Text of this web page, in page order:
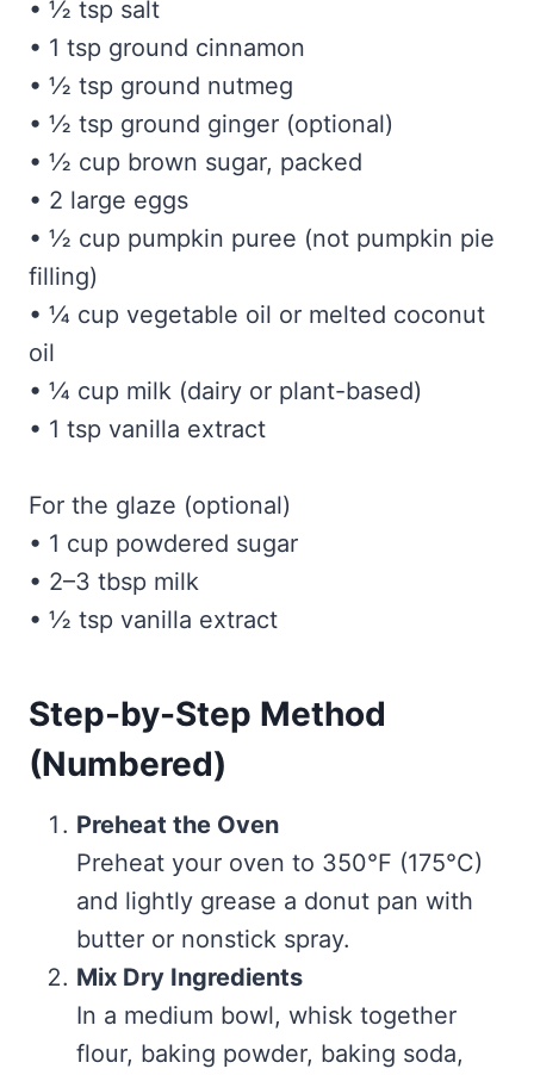
• ½ tsp salt
• 1 tsp ground cinnamon
• ½ tsp ground nutmeg
• ½ tsp ground ginger (optional)
• ½ cup brown sugar, packed
• 2 large eggs
• ½ cup pumpkin puree (not pumpkin pie
filling)
• ¼ cup vegetable oil or melted coconut
oil
• ¼ cup milk (dairy or plant-based)
• 1 tsp vanilla extract
For the glaze (optional)
• 1 cup powdered sugar
• 2–3 tbsp milk
• ½ tsp vanilla extract
Step-by-Step Method
(Numbered)
Preheat the Oven
Preheat your oven to 350°F (175°C)
and lightly grease a donut pan with
butter or nonstick spray.
Mix Dry Ingredients
In a medium bowl, whisk together
flour, baking powder, baking soda,